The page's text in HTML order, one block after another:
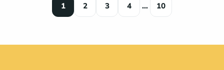
1 2 3 4 … 10